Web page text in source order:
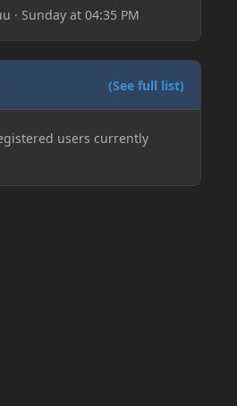
· Sunday at 04:35 PM
(See full list)
users currently